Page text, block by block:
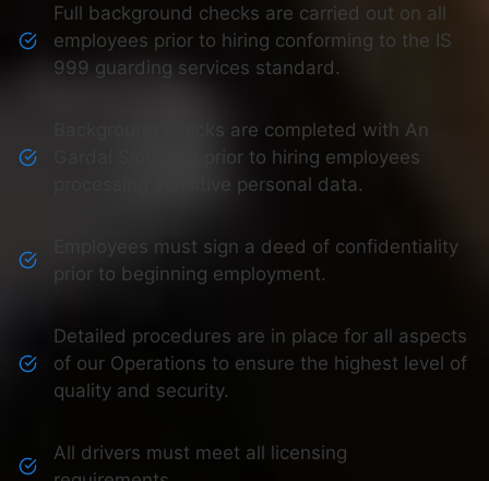
Full background checks are carried out on all
employees prior to hiring conforming to the IS
999 guarding services standard.
Background checks are completed with An
Gardaí Síochana prior to hiring employees
processing sensitive personal data.
Employees must sign a deed of confidentiality
prior to beginning employment.
Detailed procedures are in place for all aspects
of our Operations to ensure the highest level of
quality and security.
All drivers must meet all licensing